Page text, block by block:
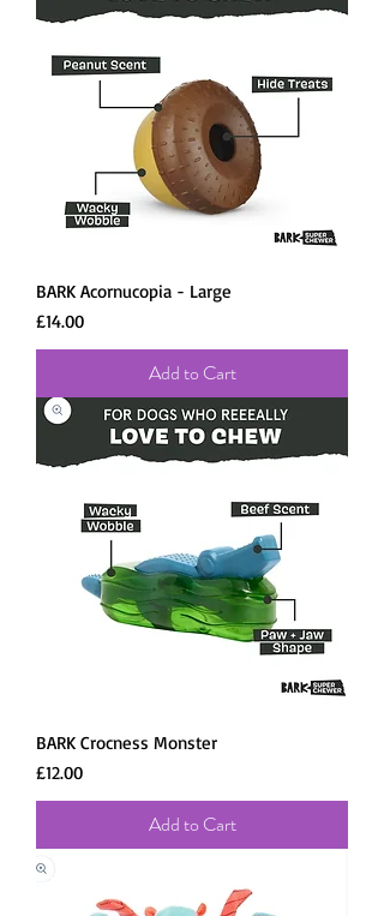
BARK Acornucopia - Large
Price
£14.00
Add to Cart
BARK Crocness Monster
Price
£12.00
Add to Cart